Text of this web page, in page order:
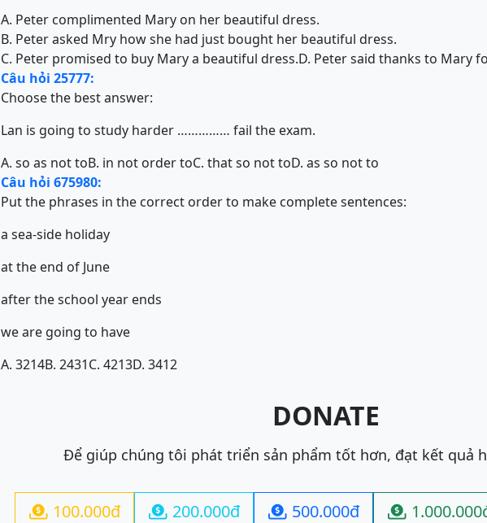
A. Peter complimented Mary on her beautiful dress.
B. Peter asked Mry how she had just bought her beautiful dress.
C. Peter promised to buy Mary a beautiful dress.D. Peter said thanks to Mary
Câu hỏi 25777:
Choose the best answer:
Lan is going to study harder …………… fail the exam.
A. so as not toB. in not order toC. that so not toD. as so not to
Câu hỏi 675980:
Put the phrases in the correct order to make complete sentences:
a sea-side holiday
at the end of June
after the school year ends
we are going to have
A. 3214B. 2431C. 4213D. 3412
DONATE
Để giúp chúng tôi phát triển sản phẩm tốt hơn, đạt kết quả
 100.000đ  200.000đ  500.000đ 